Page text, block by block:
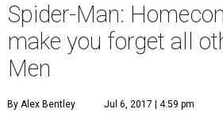
Spider-Man:
make you forget all
Men
By Alex Bentley Jul 6, 2017 | 4:59 pm